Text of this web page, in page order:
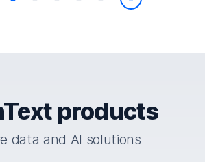
Play/Pause
products
data and AI solutions